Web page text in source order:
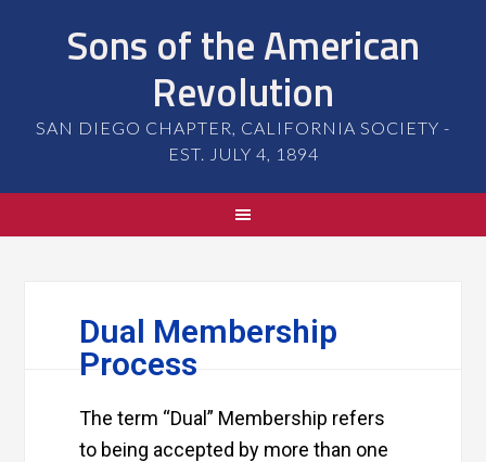
Sons of the American
Revolution
SAN DIEGO CHAPTER, CALIFORNIA SOCIETY -
EST. JULY 4, 1894
Dual Membership
Process
The term “Dual” Membership refers
to being accepted by more than one